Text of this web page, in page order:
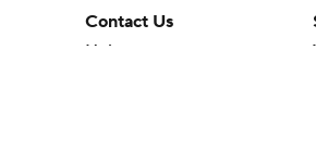
Contact Us
Help